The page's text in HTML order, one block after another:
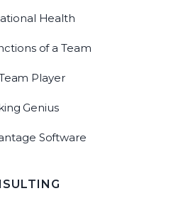
Health
of a Team
Player
Genius
Software